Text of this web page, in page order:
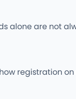
alone are not
registration